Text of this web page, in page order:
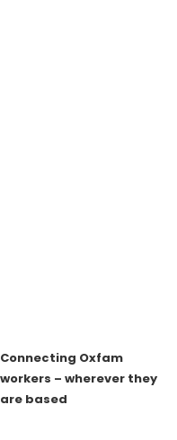
Connecting Oxfam
workers – wherever they
are based